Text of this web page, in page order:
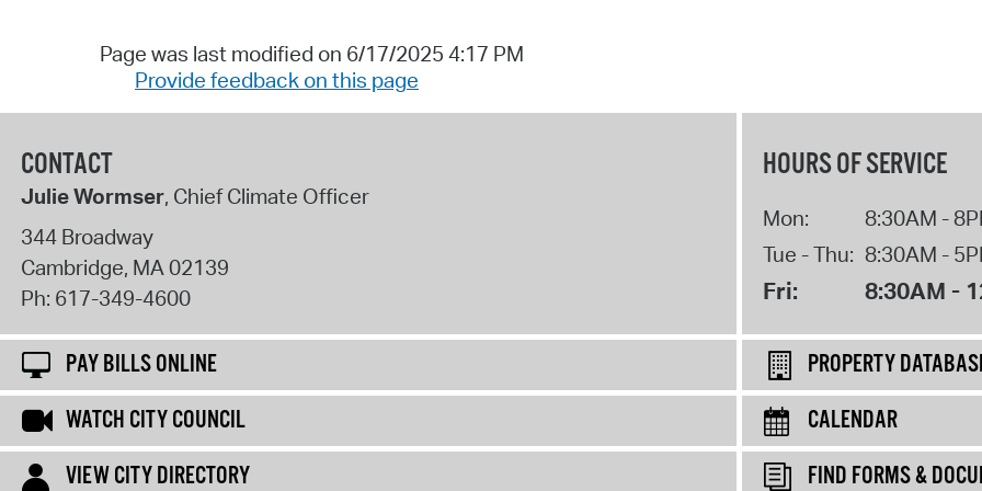
Page was last modified on 6/17/2025 4:17 PM
Provide feedback on this page
CONTACT
Julie Wormser, Chief Climate Officer
344 Broadway
Cambridge, MA02139
Ph: 617-349-4600
HOURS OF SERVICE
Mon:
8:30AM -
Tue - Thu: 8:30AM -
Fri: 8:30AM -
PAY BILLS ONLINE
PROPERTY
WATCH CITY COUNCIL
CALENDAR
VIEW CITY DIRECTORY
FIND FORMS &